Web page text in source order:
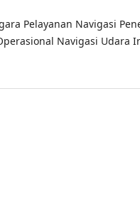
Pelayanan Navigasi
Navigasi Udara